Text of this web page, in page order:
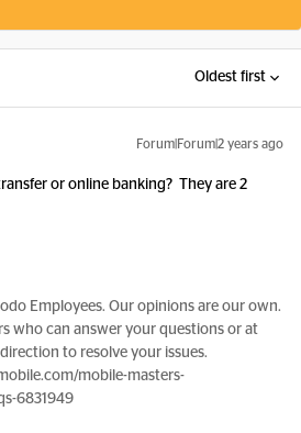
Oldest first
Forum|Forum|2 years ago
or online banking? They are 2
Employees. Our opinions are our own.
who can answer your questions or at
to resolve your issues.
mobile-masters-
6831949